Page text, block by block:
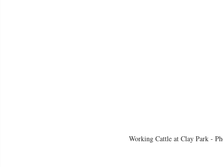
Working Cattle at Clay Park -